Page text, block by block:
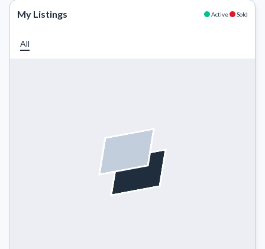
My Listings Active Sold
All